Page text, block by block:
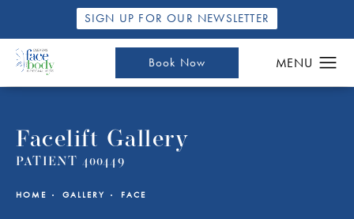
SIGN UP FOR OUR NEWSLETTER
Book Now
Facelift Gallery
PATIENT 400449
HOME GALLERY FACE